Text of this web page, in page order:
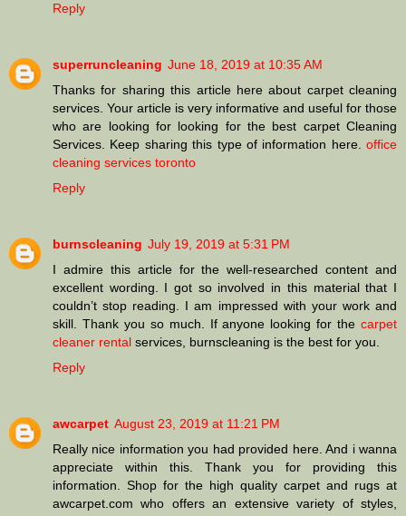
Reply
superruncleaning June 18, 2019 at 10:35 AM
Thanks for sharing this article here about carpet cleaning
services. Your article is very informative and useful for those
who are looking for looking for the best carpet Cleaning
Services. Keep sharing this type of information here. office
cleaning services toronto
Reply
burnscleaning July 19, 2019 at 5:31 PM
I admire this article for the well-researched content and
excellent wording. I got so involved in this material that I
couldn’t stop reading. I am impressed with your work and
skill. Thank you so much. If anyone looking for the carpet
cleaner rental services, burnscleaning is the best for you.
Reply
awcarpet August 23, 2019 at 11:21 PM
Really nice information you had provided here. And i wanna
appreciate within this. Thank you for providing this
information. Shop for the high quality carpet and rugs at
awcarpet.com who offers an extensive variety of styles,